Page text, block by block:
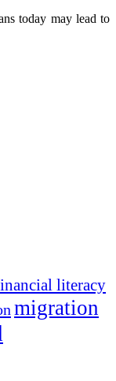
today may lead to
literacy
migration